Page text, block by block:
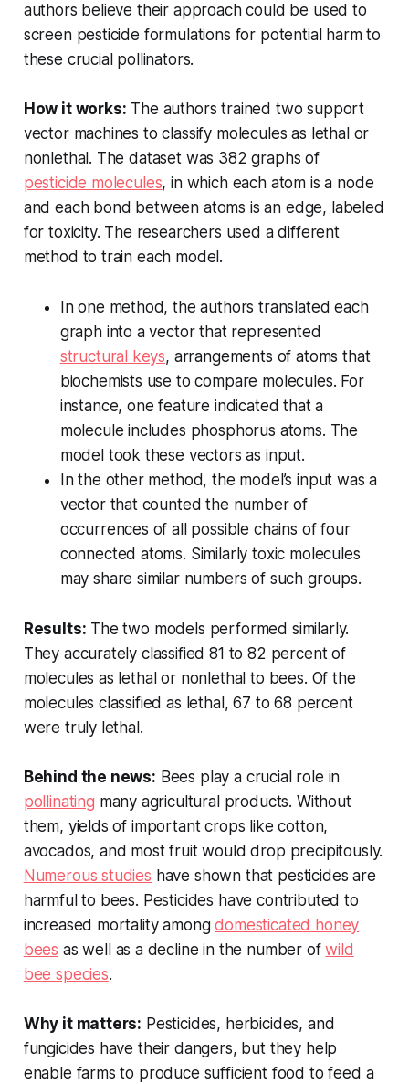
authors believe their approach could be used to
screen pesticide formulations for potential harm to
these crucial pollinators.
How it works: The authors trained two support
vector machines to classify molecules as lethal or
nonlethal. The dataset was 382 graphs of
pesticide molecules, in which each atom is a node
and each bond between atoms is an edge, labeled
for toxicity. The researchers used a different
method to train each model.
In one method, the authors translated each
graph into a vector that represented
structural keys, arrangements of atoms that
biochemists use to compare molecules. For
instance, one feature indicated that a
molecule includes phosphorus atoms. The
model took these vectors as input.
In the other method, the model’s input was a
vector that counted the number of
occurrences of all possible chains of four
connected atoms. Similarly toxic molecules
may share similar numbers of such groups.
Results: The two models performed similarly.
They accurately classified 81 to 82 percent of
molecules as lethal or nonlethal to bees. Of the
molecules classified as lethal, 67 to 68 percent
were truly lethal.
Behind the news: Bees play a crucial role in
pollinating many agricultural products. Without
them, yields of important crops like cotton,
avocados, and most fruit would drop precipitously.
Numerous studies have shown that pesticides are
harmful to bees. Pesticides have contributed to
increased mortality amongdomesticated honey
bees as well as a decline in the number ofwild
bee species.
Why it matters: Pesticides, herbicides, and
fungicides have their dangers, but they help
enable farms to produce sufficient food to feed a